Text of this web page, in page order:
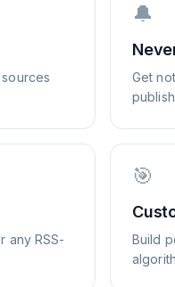
🔔
Get
any RSS-
🎯
Build